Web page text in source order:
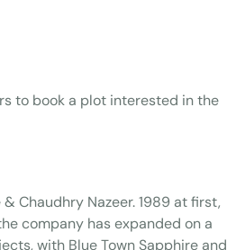
to book a plot interested in the
Chaudhry Nazeer. 1989 at first,
company has expanded on a
with Blue Town Sapphire and